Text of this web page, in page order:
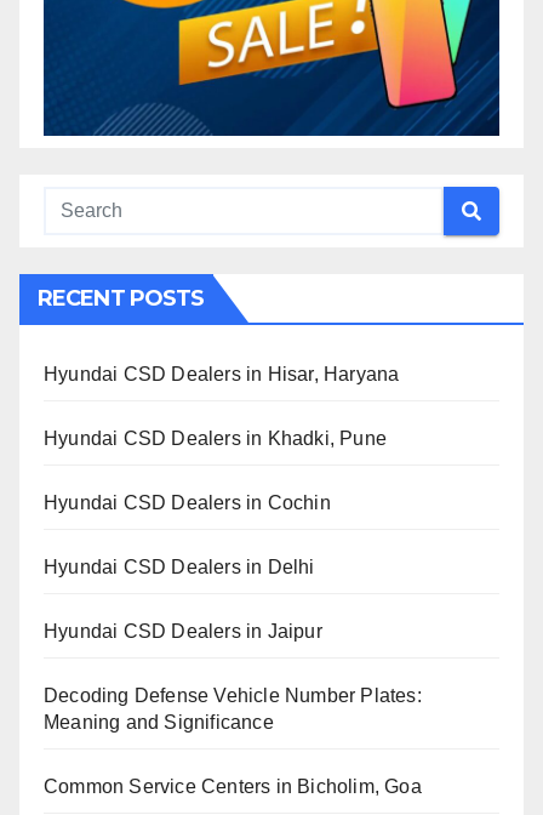
RECENT POSTS
Hyundai CSD Dealers in Hisar, Haryana
Hyundai CSD Dealers in Khadki, Pune
Hyundai CSD Dealers in Cochin
Hyundai CSD Dealers in Delhi
Hyundai CSD Dealers in Jaipur
Decoding Defense Vehicle Number Plates:
Meaning and Significance
Common Service Centers in Bicholim, Goa